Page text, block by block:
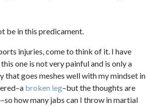
be in this predicament.
injuries, come to think of it. I have
one is not very painful and is only a
goes meshes well with my mindset in
broken leg–but the thoughts are
how many jabs can I throw in martial